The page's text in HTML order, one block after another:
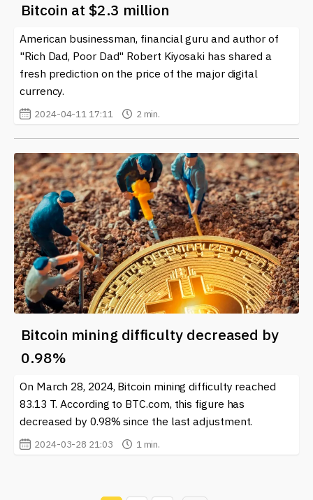
Bitcoin at $2.3 million
American businessman, financial guru and author of
"Rich Dad, Poor Dad" Robert Kiyosaki has shared a
fresh prediction on the price of the major digital
currency.
2024-04-11 17:11 2 min.
Bitcoin mining difficulty decreased by
0.98%
On March 28, 2024, Bitcoin mining difficulty reached
83.13 T. According to BTC.com, this figure has
decreased by 0.98% since the last adjustment.
2024-03-28 21:03 1 min.